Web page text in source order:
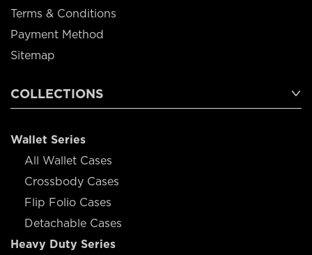
Terms & Conditions
Payment Method
Sitemap
COLLECTIONS
Wallet Series
All Wallet Cases
Crossbody Cases
Flip Folio Cases
Detachable Cases
Heavy Duty Series